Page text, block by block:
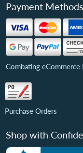
Payment Methods
Combating eCommerce
Purchase Orders
Shop with